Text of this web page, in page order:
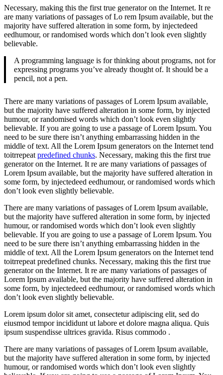
Necessary, making this the first true generator on the Internet. It re
are many variations of passages of Lo rem Ipsum available, but the
majority have suffered alteration in some form, by injectedeed
eedhumour, or randomised words which don’t look even slightly
believable.
A programming language is for thinking about programs, not for
expressing programs you’ve already thought of. It should be a
pencil, not a pen.
There are many variations of passages of Lorem Ipsum available,
but the majority have suffered alteration in some form, by injected
humour, or randomised words which don’t look even slightly
believable. If you are going to use a passage of Lorem Ipsum. You
need to be sure there isn’t anything embarrassing hidden in the
middle of text. All the Lorem Ipsum generators on the Internet tend
toitrrepeat predefined chunks. Necessary, making this the first true
generator on the Internet. It re are many variations of passages of
Lorem Ipsum available, but the majority have suffered alteration in
some form, by injectedeed eedhumour, or randomised words which
don’t look even slightly believable.
There are many variations of passages of Lorem Ipsum available,
but the majority have suffered alteration in some form, by injected
humour, or randomised words which don’t look even slightly
believable. If you are going to use a passage of Lorem Ipsum. You
need to be sure there isn’t anything embarrassing hidden in the
middle of text. All the Lorem Ipsum generators on the Internet tend
toitrrepeat predefined chunks. Necessary, making this the first true
generator on the Internet. It re are many variations of passages of
Lorem Ipsum available, but the majority have suffered alteration in
some form, by injectedeed eedhumour, or randomised words which
don’t look even slightly believable.
Lorem ipsum dolor sit amet, consectetur adipiscing elit, sed do
eiusmod tempor incididunt ut labore et dolore magna aliqua. Quis
ipsum suspendisse ultrices gravida. Risus commodo .
There are many variations of passages of Lorem Ipsum available,
but the majority have suffered alteration in some form, by injected
humour, or randomised words which don’t look even slightly